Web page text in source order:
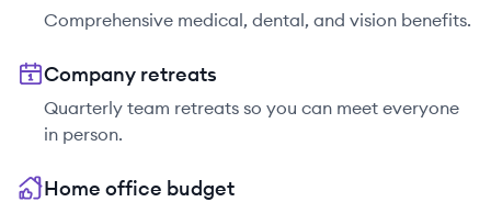
Comprehensive medical, dental, and vision benefits.
Company retreats
Quarterly team retreats so you can meet everyone
in person.
Home office budget